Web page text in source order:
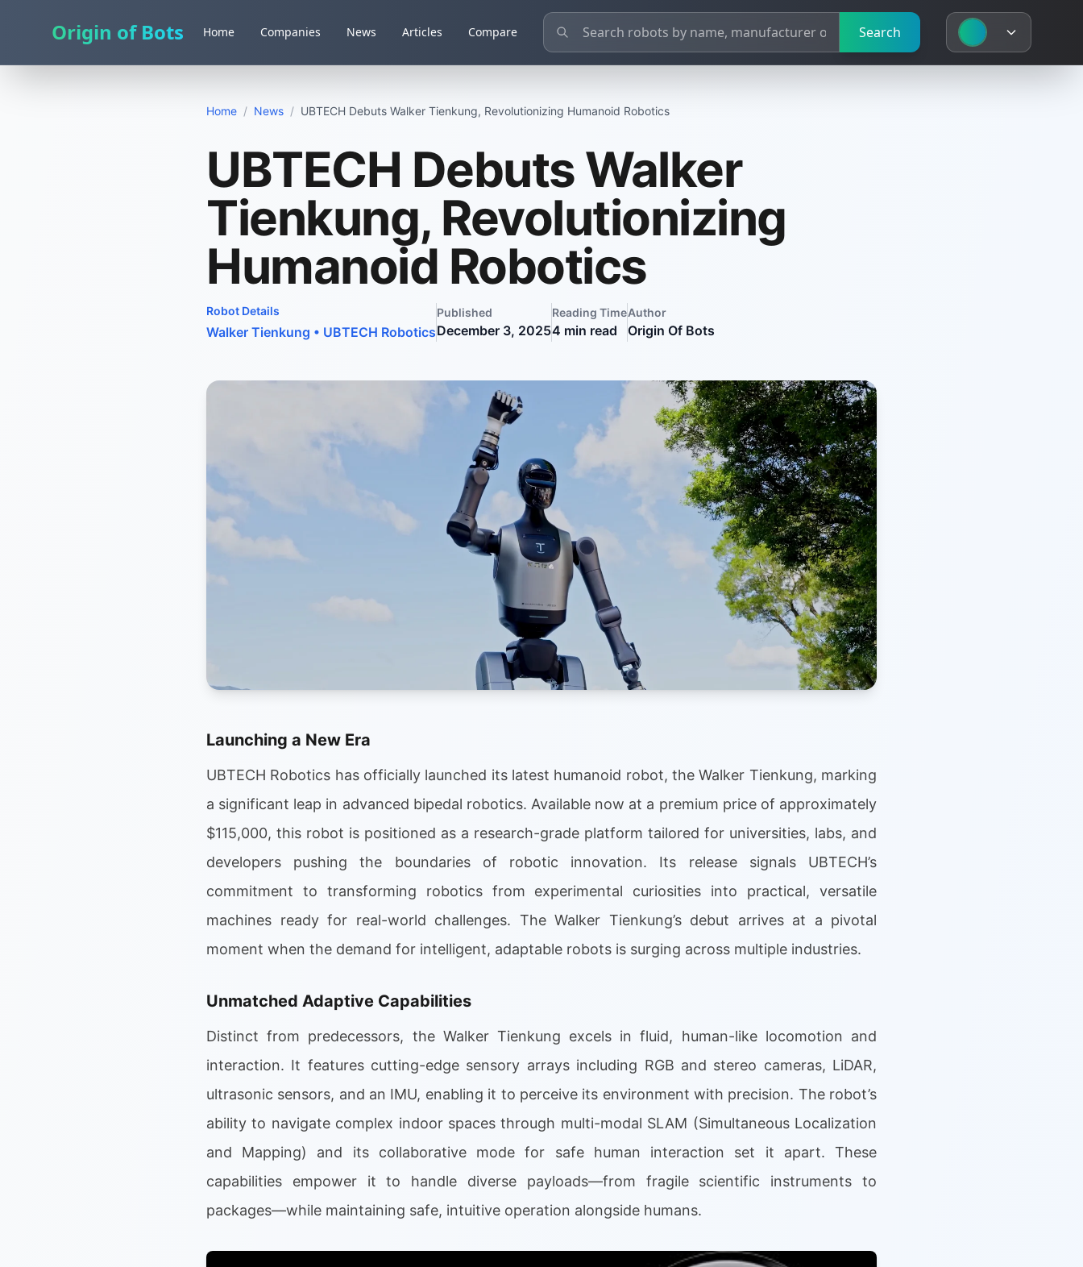
Origin of Bots Home Companies News Articles Compare Search
Home / News / UBTECH Debuts Walker Tienkung, Revolutionizing Humanoid Robotics
UBTECH Debuts Walker
Tienkung, Revolutionizing
Humanoid Robotics
Robot Details
Walker Tienkung • UBTECH Robotics
Published
December 3, 2025
Reading Time
4 min read
Author
Origin Of Bots
Launching a New Era
UBTECH Robotics has officially launched its latest humanoid robot, the Walker Tienkung, marking
a significant leap in advanced bipedal robotics. Available now at a premium price of approximately
$115,000, this robot is positioned as a research-grade platform tailored for universities, labs, and
developers pushing the boundaries of robotic innovation. Its release signals UBTECH’s
commitment to transforming robotics from experimental curiosities into practical, versatile
machines ready for real-world challenges. The Walker Tienkung’s debut arrives at a pivotal
moment when the demand for intelligent, adaptable robots is surging across multiple industries.
Unmatched Adaptive Capabilities
Distinct from predecessors, the Walker Tienkung excels in fluid, human-like locomotion and
interaction. It features cutting-edge sensory arrays including RGB and stereo cameras, LiDAR,
ultrasonic sensors, and an IMU, enabling it to perceive its environment with precision. The robot’s
ability to navigate complex indoor spaces through multi-modal SLAM (Simultaneous Localization
and Mapping) and its collaborative mode for safe human interaction set it apart. These
capabilities empower it to handle diverse payloads—from fragile scientific instruments to
packages—while maintaining safe, intuitive operation alongside humans.